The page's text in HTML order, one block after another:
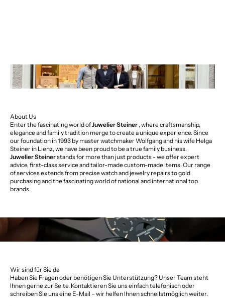
About Us
Enter the fascinating world ofJuwelier Steiner , where craftsmanship,
elegance and family tradition merge to create a unique experience. Since
our foundation in 1993 by master watchmaker Wolfgang and his wife Helga
Steiner in Lienz, we have been proud to be a true family business.
Juwelier Steinerstands for more than just products - we offer expert
advice, first-class service and tailor-made custom-made items. Our range
of services extends from precise watch and jewelry repairs to gold
purchasing and the fascinating world of national and international top
brands.
Wir sind für Sie da
Haben Sie Fragen oder benötigen Sie Unterstützung? Unser Team steht
Ihnen gerne zur Seite. Kontaktieren Sie uns einfach telefonisch oder
schreiben Sie uns eine E-Mail – wir helfen Ihnen schnellstmöglich weiter.